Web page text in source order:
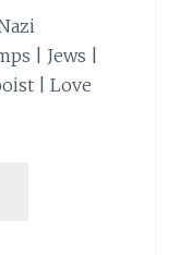
| Jews |
| Love